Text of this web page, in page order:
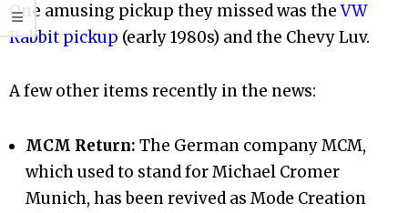
One amusing pickup they missed was theVW
Rabbit pickup (early 1980s) and the Chevy Luv.
A few other items recently in the news:
MCM Return:The German company MCM,
which used to stand for Michael Cromer
Munich, has been revived as Mode Creation